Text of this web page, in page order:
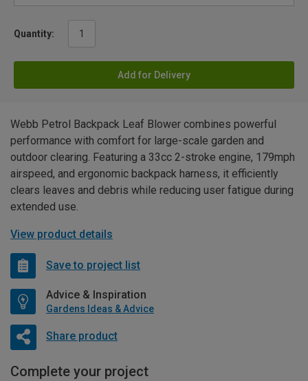
Quantity:
Add for Delivery
Webb Petrol Backpack Leaf Blower combines powerful
performance with comfort for large-scale garden and
outdoor clearing. Featuring a 33cc 2-stroke engine, 179mph
airspeed, and ergonomic backpack harness, it efficiently
clears leaves and debris while reducing user fatigue during
extended use.
View product details
Save to project list
Advice & Inspiration
Gardens Ideas & Advice
Share product
Complete your project